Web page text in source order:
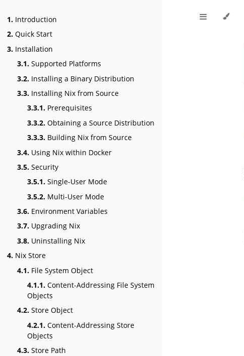
1. Introduction
2. Quick Start
3. Installation
3.1. Supported Platforms
3.2. Installing a Binary Distribution
3.3. Installing Nix from Source
3.3.1. Prerequisites
3.3.2. Obtaining a Source Distribution
3.3.3. Building Nix from Source
3.4. Using Nix within Docker
3.5. Security
3.5.1. Single-User Mode
3.5.2. Multi-User Mode
3.6. Environment Variables
3.7. Upgrading Nix
3.8. Uninstalling Nix
4. Nix Store
4.1. File System Object
4.1.1. Content-Addressing File System
Objects
4.2. Store Object
4.2.1. Content-Addressing Store
Objects
4.3. Store Path